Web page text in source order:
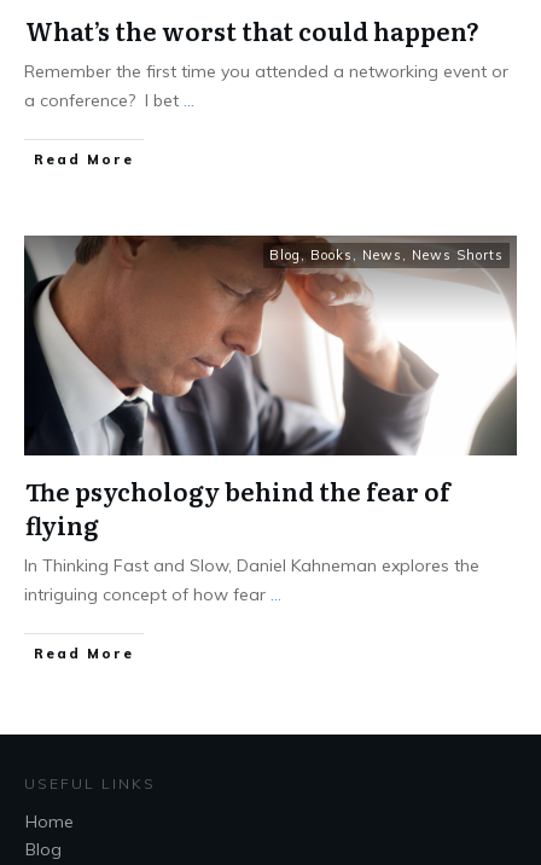
What’s the worst that could happen?
Remember the first time you attended a networking event or
a conference? I bet ...
Read More
Blog, Books , News , News Shorts
The psychology behind the fear of
flying
In Thinking Fast and Slow, Daniel Kahneman explores the
intriguing concept of how fear ...
Read More
USEFUL LINKS
Home
Blog